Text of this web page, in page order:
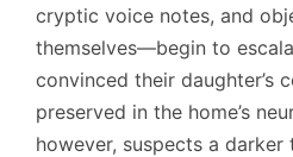
cryptic voice notes, and
themselves—begin to
convinced their daughter’s
preserved in the home’s
however, suspects a darker